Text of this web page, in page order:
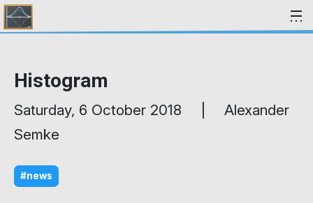
Skip to content
Histogram
Saturday, 6 October 2018 | Alexander
Semke
#news